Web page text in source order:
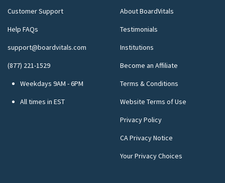
Customer Support
Help FAQs
support@boardvitals.com
(877) 221-1529
Weekdays 9AM - 6PM
All times in EST
About BoardVitals
Testimonials
Institutions
Become an Affiliate
Terms & Conditions
Website Terms of Use
Privacy Policy
CA Privacy Notice
Your Privacy Choices